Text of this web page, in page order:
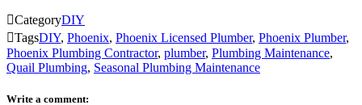
CategoryDIY
TagsDIY, Phoenix, Phoenix Licensed Plumber, Phoenix Plumber,
Phoenix Plumbing Contractor, plumber, Plumbing Maintenance,
Quail Plumbing, Seasonal Plumbing Maintenance
Write a comment: